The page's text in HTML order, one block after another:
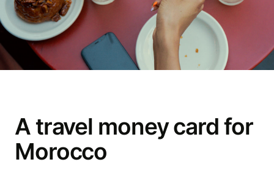
A travel money card for
Morocco